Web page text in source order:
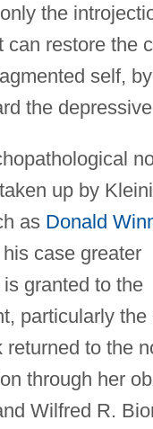
the
can restore the
self,
the
up by
as Donald
case greater
granted to the
particularly the
returned to the
through her
Wilfred R.